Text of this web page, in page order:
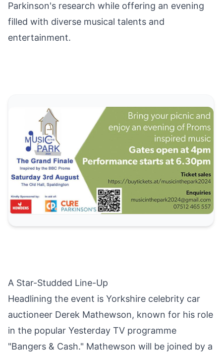
Parkinson's research while offering an evening
filled with diverse musical talents and
entertainment.
A Star-Studded Line-Up
Headlining the event is Yorkshire celebrity car
auctioneer Derek Mathewson, known for his role
in the popular Yesterday TV programme
"Bangers & Cash." Mathewson will be joined by a